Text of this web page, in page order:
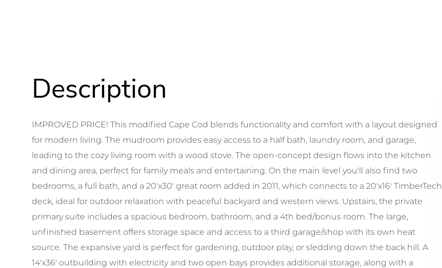
IMPROVED PRICE! This modified Cape Cod blends functionality and comfort with a layout designed
for modern living. The mudroom provides easy access to a half bath, laundry room, and garage,
leading to the cozy living room with a wood stove. The open-concept design flows into the kitchen
and dining area, perfect for family meals and entertaining. On the main level you'll also find two
bedrooms, a full bath, and a 20'x30' great room added in 2011, which connects to a 20'x16' TimberTech
deck, ideal for outdoor relaxation with peaceful backyard and western views. Upstairs, the private
primary suite includes a spacious bedroom, bathroom, and a 4th bed/bonus room. The large,
unfinished basement offers storage space and access to a third garage/shop with its own heat
source. The expansive yard is perfect for gardening, outdoor play, or sledding down the back hill. A
14'x36' outbuilding with electricity and two open bays provides additional storage, along with a